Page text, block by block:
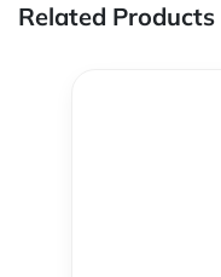
Related Products